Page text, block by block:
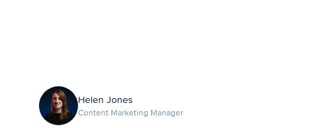
Helen Jones
Content Marketing Manager